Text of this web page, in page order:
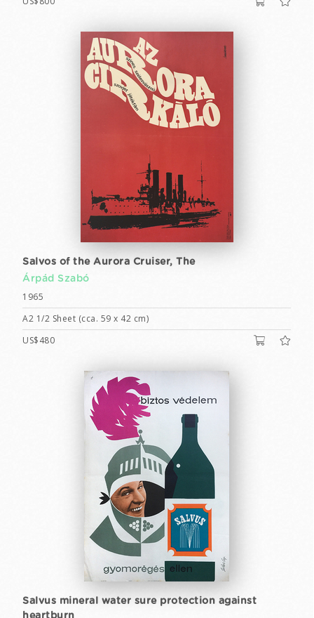
Salvos of the Aurora Cruiser, The
Árpád Szabó
1965
A2 1/2 Sheet (cca. 59 x 42 cm)
US$480
Salvus mineral water sure protection against
heartburn